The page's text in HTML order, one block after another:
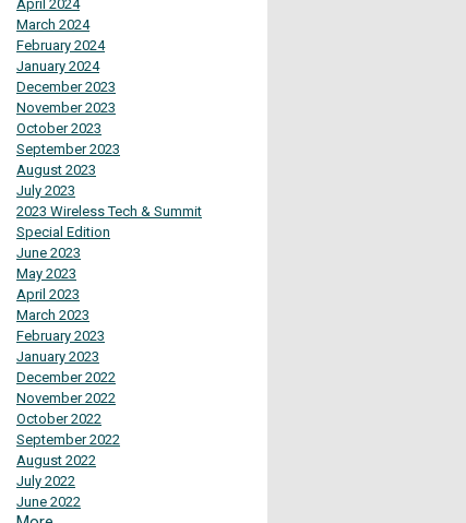
April 2024
March 2024
February 2024
January 2024
December 2023
November 2023
October 2023
September 2023
August 2023
July 2023
2023 Wireless Tech & Summit
Special Edition
June 2023
May 2023
April 2023
March 2023
February 2023
January 2023
December 2022
November 2022
October 2022
September 2022
August 2022
July 2022
June 2022